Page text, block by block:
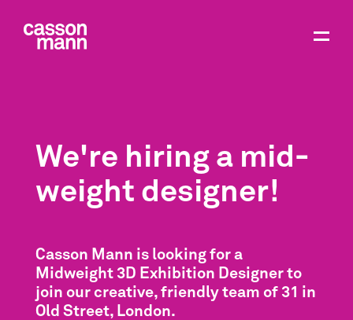
We're hiring a mid-
weight designer!
Casson Mann is looking for a
Midweight 3D Exhibition Designer to
join our creative, friendly team of 31 in
Old Street, London.